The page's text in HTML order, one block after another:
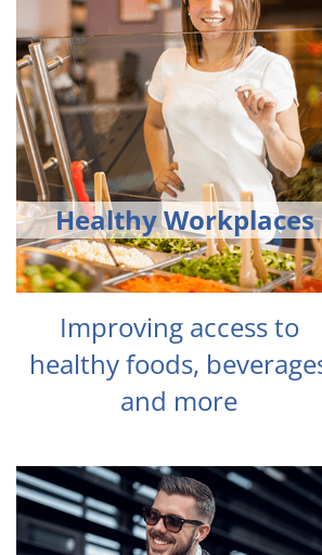
Healthy Workplaces
Improving access to
healthy foods,
and more